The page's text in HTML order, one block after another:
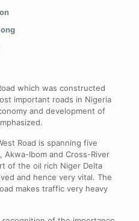
which was constructed
important roads in Nigeria
and development of
Road is spanning five
Akwa-Ibom and Cross-River
of the oil rich Niger Delta
and hence very vital. The
makes traffic very heavy